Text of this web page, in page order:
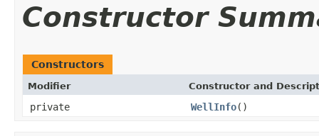
Constructor
Constructors
Modifier Constructor and
private WellInfo()